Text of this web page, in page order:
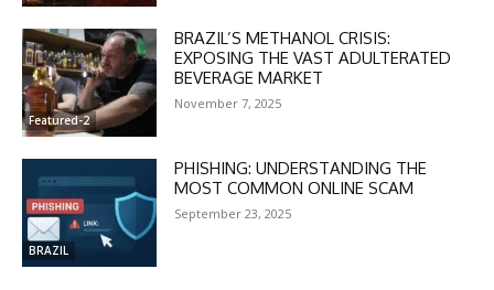
In November only
Enter the promo code during
checkout:
MOVINEWS-50
SUBSCRIBE
Featured-2
BRAZIL’S METHANOL CRISIS:
EXPOSING THE VAST ADULTERATED
BEVERAGE MARKET
November 7, 2025
BRAZIL
PHISHING: UNDERSTANDING THE
MOST COMMON ONLINE SCAM
September 23, 2025